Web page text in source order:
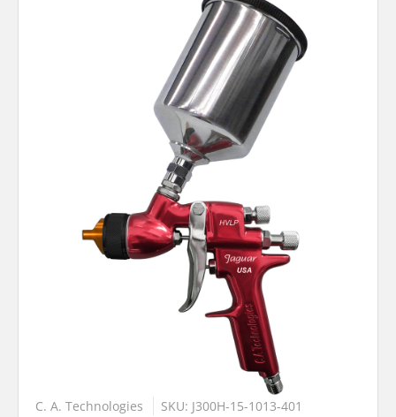
C. A. Technologies SKU: J300H-15-1013-401